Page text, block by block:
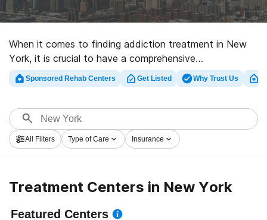
When it comes to finding addiction treatment in New
York, it is crucial to have a comprehensive
understanding of all the available treatment options
and payment methods. New York offers a wide range
needs, various payment options, and invaluable
resources. By being well-informed about treatment and
payment options, individuals and their loved ones can
Sponsored Rehab Centers Get Listed Why Trust Us
All Filters Type of Care Insurance
Treatment Centers in New York
Featured Centers